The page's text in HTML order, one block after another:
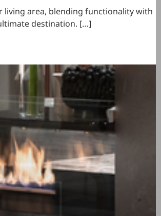
living area, blending functionality with
destination. […]